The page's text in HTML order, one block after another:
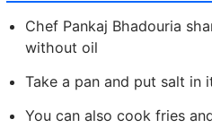
Chef Pankaj Bhadouria
without oil
Take a pan and put salt in
You can also cook fries